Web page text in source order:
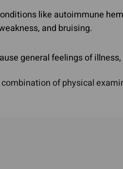
like autoimmune
and bruising.
general feelings of
of physical